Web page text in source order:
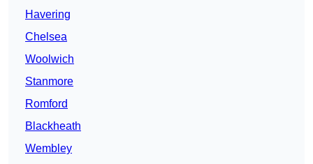
Havering
Chelsea
Woolwich
Stanmore
Romford
Blackheath
Wembley